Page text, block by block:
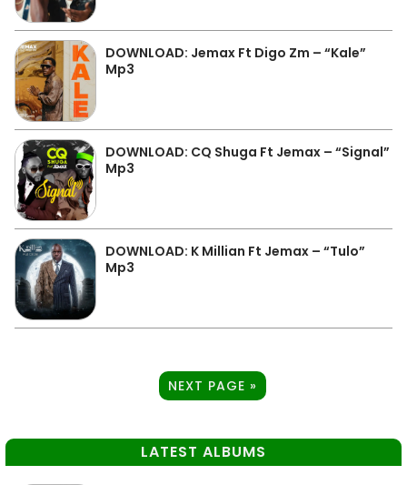
DOWNLOAD: Jemax Ft Digo Zm – “Kale”
Mp3
DOWNLOAD: CQ Shuga Ft Jemax – “Signal”
Mp3
DOWNLOAD: K Millian Ft Jemax – “Tulo”
Mp3
NEXT PAGE »
LATEST ALBUMS